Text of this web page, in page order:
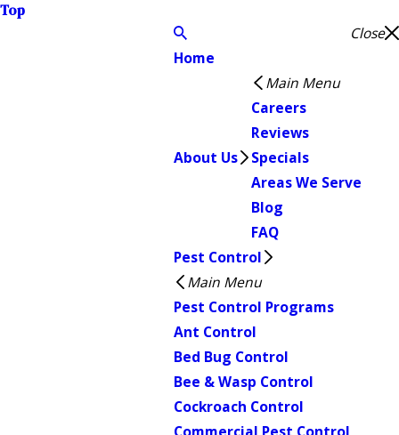
Top
Close
Home
About Us
Main Menu
Careers
Reviews
Specials
Areas We Serve
Blog
FAQ
Pest Control
Main Menu
Pest Control Programs
Ant Control
Bed Bug Control
Bee & Wasp Control
Cockroach Control